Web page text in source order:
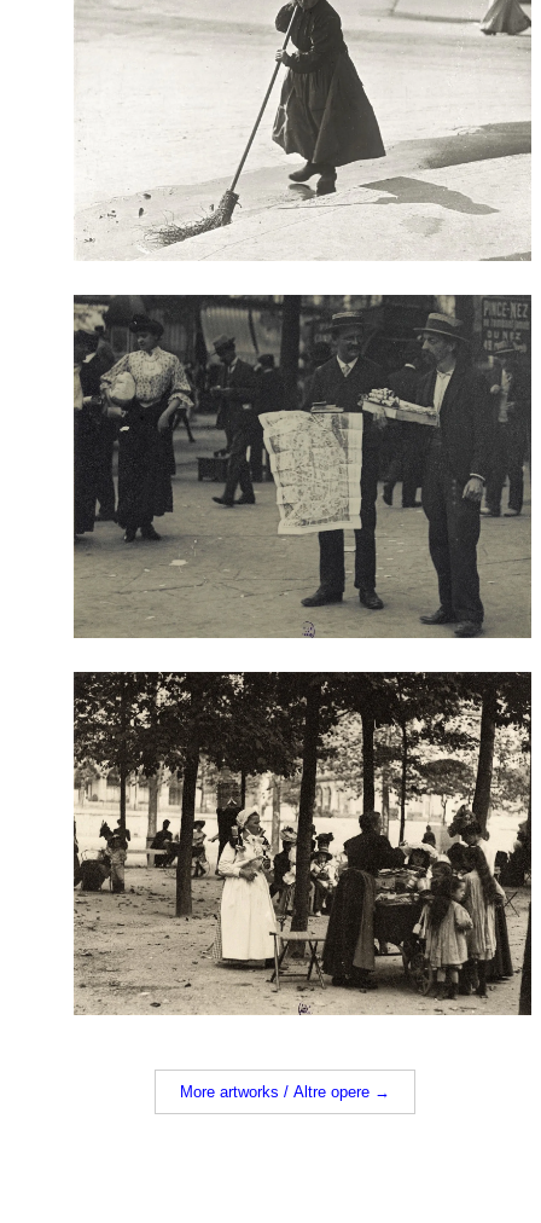
More artworks / Altre opere →